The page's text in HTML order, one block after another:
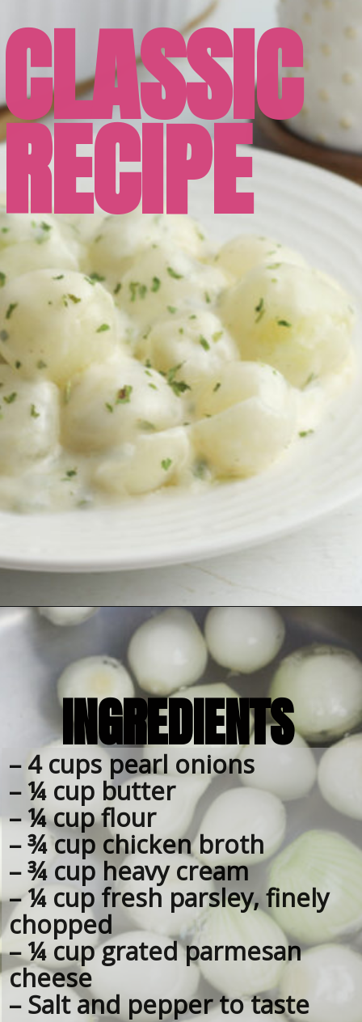
CLASSIC
RECIPE
INGREDIENTS
– 4 cups pearl onions
– ¼ cup butter
– ¼ cup flour
– ¾ cup chicken broth
– ¾ cup heavy cream
– ¼ cup fresh parsley, finely
chopped
– ¼ cup grated parmesan
cheese
– Salt and pepper to taste